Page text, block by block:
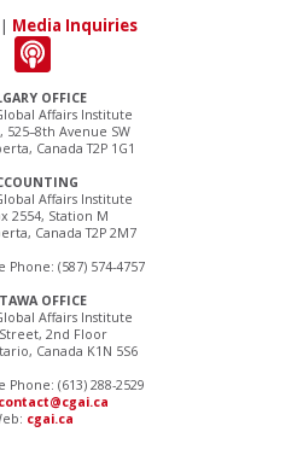
OFFICE
Affairs Institute
525–8th Avenue SW
Canada T2P 1G1
Affairs Institute
2554, Station M
Canada T2P 2M7
Phone: (587) 574-4757
OFFICE
Affairs Institute
2nd Floor
Canada K1N 5S6
Phone: (613) 288-2529
contact@cgai.ca
cgai.ca
| Media Inquiries